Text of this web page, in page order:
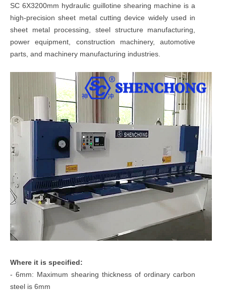
SC 6X3200mm hydraulic guillotine shearing machine is a
high-precision sheet metal cutting device widely used in
sheet metal processing, steel structure manufacturing,
power equipment, construction machinery, automotive
parts, and machinery manufacturing industries.
Where it is specified:
- 6mm: Maximum shearing thickness of ordinary carbon
steel is 6mm